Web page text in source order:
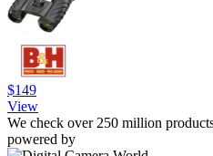
$149
View
We check over 250 million
powered by